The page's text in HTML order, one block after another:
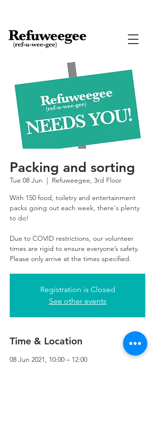
Packing and sorting
Tue 08 Jun
  |
Refuweegee, 3rd Floor
With 150 food, toiletry and entertainment
packs going out each week, there's plenty
to do!
Due to COVID restrictions, our volunteer
times are rigid to ensure everyone’s safety.
Please only arrive at the times specified.
Registration is Closed
See other events
Time & Location
08 Jun 2021, 10:00 – 12:00